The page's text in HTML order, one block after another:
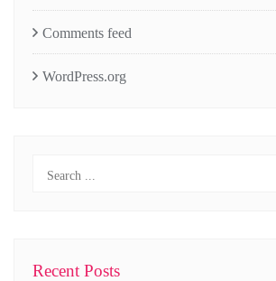
Comments feed
WordPress.org
Recent Posts